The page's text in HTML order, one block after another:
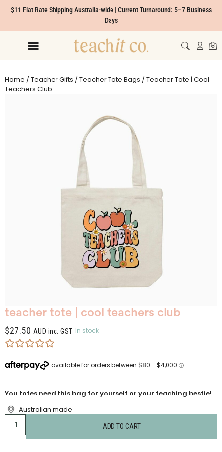
$11 Flat Rate Shipping Australia-wide | Current Turnaround: 5–7 Business
Days
Home /Teacher Gifts /Teacher Tote Bags / Teacher Tote | Cool
Teachers Club
teacher tote | cool teachers club
$27.50 AUD inc. GST In stock
You totes need this bag for yourself or your teaching bestie!
Australian made
ADD TO CART